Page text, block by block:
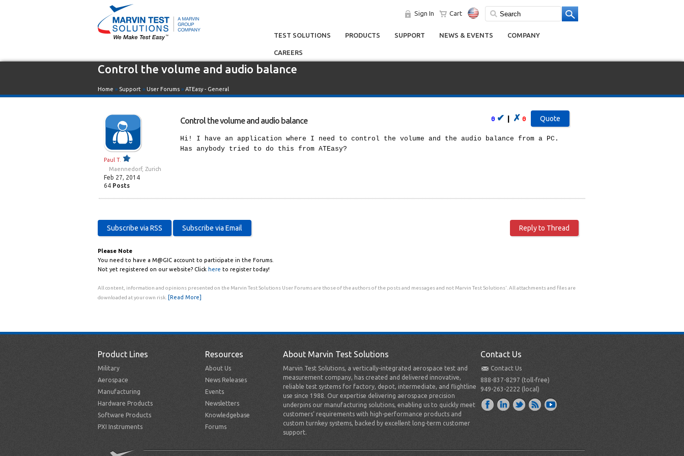
Sign In Cart
TEST SOLUTIONS PRODUCTS SUPPORT NEWS & EVENTS COMPANY
CAREERS
Control the volume and audio balance
Home » Support » User Forums » ATEasy - General
Paul T.
Maennedorf, Zurich
Feb 27, 2014
64 Posts
0 ✔ | ✗ 0
Control the volume and audio balance
Hi! I have an application where I need to control the volume and the audio balance from a PC.
Has anybody tried to do this from ATEasy?
Please Note
You need to have a M@GIC account to participate in the Forums.
Not yet registered on our website? Click here to register today!
All content, information and opinions presented on the Marvin Test Solutions User Forums are those of the authors of the posts and messages and not Marvin Test Solutions'. All attachments and files are
downloaded at your own risk.
[Read More]
Product Lines
Military
Aerospace
Manufacturing
Hardware Products
Software Products
PXI Instruments
Resources
About Us
News Releases
Events
Newsletters
Knowledgebase
Forums
About Marvin Test Solutions
Marvin Test Solutions, a vertically-integrated aerospace test and
measurement company, has created and delivered innovative,
reliable test systems for factory, depot, intermediate, and flightline
use since 1988. Our expertise delivering aerospace precision
underpins our manufacturing solutions, enabling us to quickly meet
customers’ requirements with high-performance products and
custom turnkey systems, backed by excellent long-term customer
support.
Contact Us
Contact Us
888-837-8297 (toll-free)
949-263-2222 (local)